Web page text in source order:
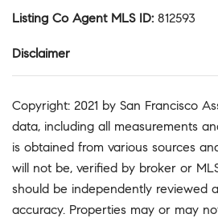
Listing Co Agent MLS ID: 812593
Disclaimer
Copyright: 2021 by San Francisco
data, including all measurements
is obtained from various sources
will not be, verified by broker or
should be independently reviewed
accuracy. Properties may or may